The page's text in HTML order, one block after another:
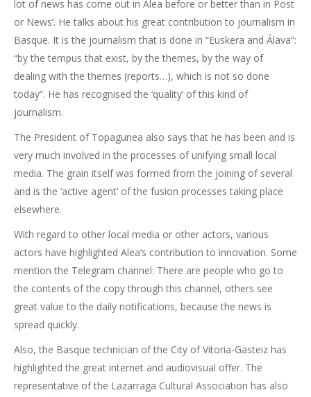
lot of news has come out in Alea before or better than in Post
or News’. He talks about his great contribution to journalism in
Basque. It is the journalism that is done in “Euskera and Álava”:
“by the tempus that exist, by the themes, by the way of
dealing with the themes (reports…), which is not so done
today”. He has recognised the ‘quality’ of this kind of
journalism.
The President of Topagunea also says that he has been and is
very much involved in the processes of unifying small local
media. The grain itself was formed from the joining of several
and is the ‘active agent’ of the fusion processes taking place
elsewhere.
With regard to other local media or other actors, various
actors have highlighted Alea’s contribution to innovation. Some
mention the Telegram channel: There are people who go to
the contents of the copy through this channel, others see
great value to the daily notifications, because the news is
spread quickly.
Also, the Basque technician of the City of Vitoria-Gasteiz has
highlighted the great internet and audiovisual offer. The
representative of the Lazarraga Cultural Association has also